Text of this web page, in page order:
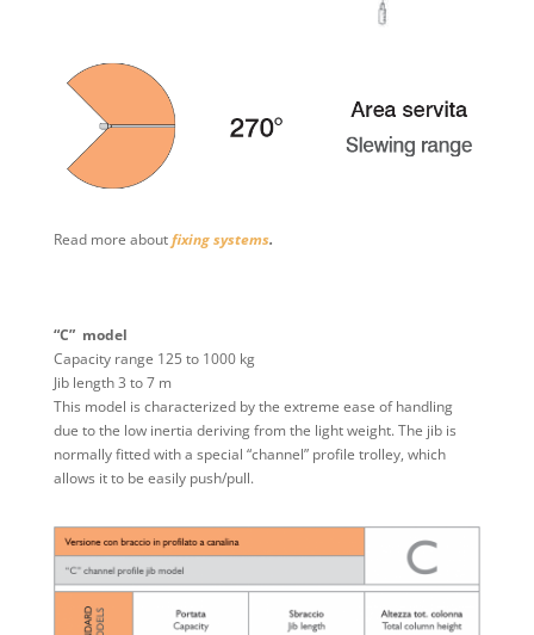
Read more aboutfixing systems.
“C” model
Capacity range 125 to 1000 kg
Jib length 3 to 7 m
This model is characterized by the extreme ease of handling
due to the low inertia deriving from the light weight. The jib is
normally fitted with a special “channel” profile trolley, which
allows it to be easily push/pull.